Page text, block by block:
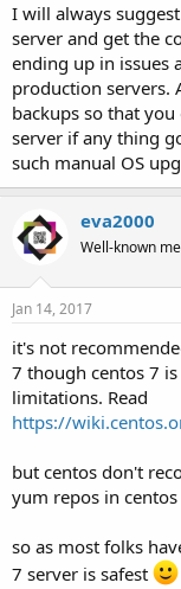
I will always
server and get the
ending up in issues
production servers.
backups so that
server if any thing
such manual OS
eva2000
Well-known
Jan 14, 2017
it's not
7 though centos 7
limitations. Read
https://
but centos don't
yum repos in
so as most folks
7 server is safest